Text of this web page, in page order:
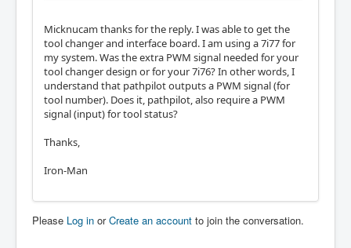
Micknucam thanks for the reply. I was able to get the
tool changer and interface board. I am using a 7i77 for
my system. Was the extra PWM signal needed for your
tool changer design or for your 7i76? In other words, I
understand that pathpilot outputs a PWM signal (for
tool number). Does it, pathpilot, also require a PWM
signal (input) for tool status?
Thanks,
Iron-Man
Please Log in orCreate an account to join the conversation.